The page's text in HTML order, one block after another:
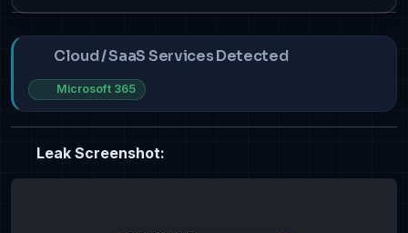
Cloud / SaaS Services Detected
Microsoft 365
Leak Screenshot: